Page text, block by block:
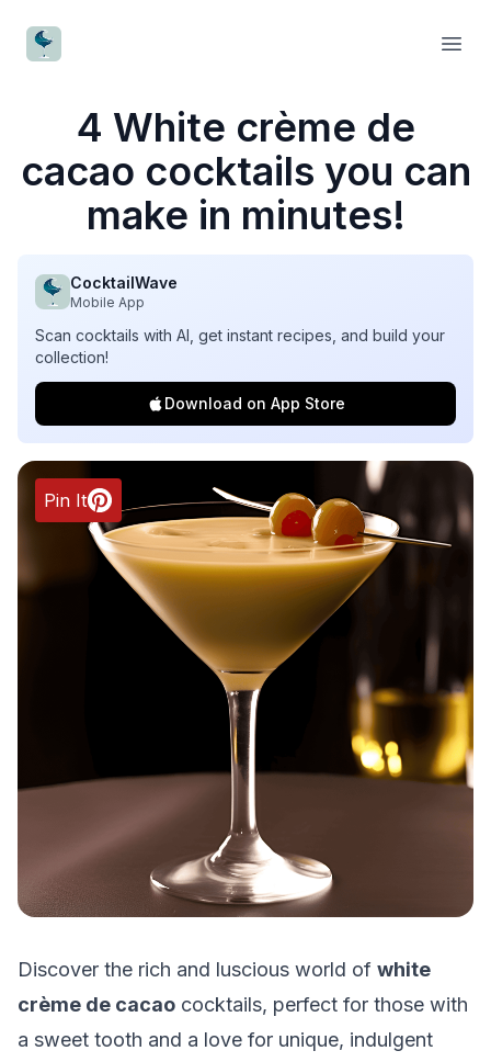
CocktailWave
4 White crème de
cacao cocktails you can
make in minutes!
CocktailWave
Mobile App
Scan cocktails with AI, get instant recipes, and build your
collection!
Download on App Store
Pin It
Discover the rich and luscious world of white
crème de cacao cocktails, perfect for those with
a sweet tooth and a love for unique, indulgent